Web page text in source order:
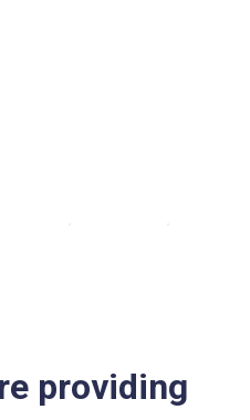
LIST FOR SPOT
providing